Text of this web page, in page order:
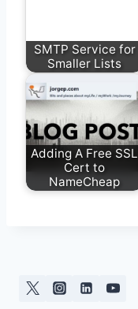
SMTP Service for
Smaller Lists
Adding A Free SSL
Cert to
NameCheap